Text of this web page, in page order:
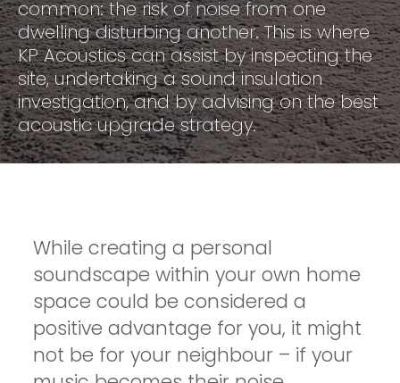
common: the risk of noise from one
dwelling disturbing another. This is where
KP Acoustics can assist by inspecting the
site, undertaking a sound insulation
investigation, and by advising on the best
acoustic upgrade strategy.
While creating a personal
soundscape within your own home
space could be considered a
positive advantage for you, it might
not be for your neighbour – if your